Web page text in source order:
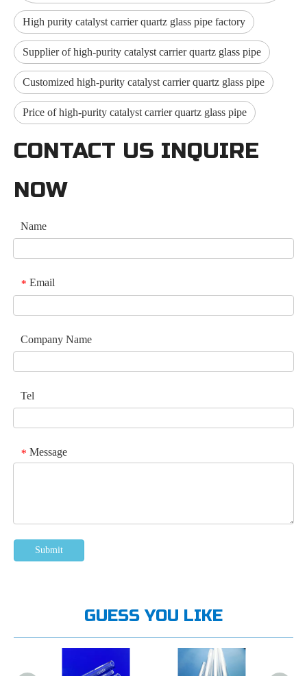
High purity catalyst carrier quartz glass pipe factory
Supplier of high-purity catalyst carrier quartz glass pipe
Customized high-purity catalyst carrier quartz glass pipe
Price of high-purity catalyst carrier quartz glass pipe
CONTACT US INQUIRE
NOW
Name
* Email
Company Name
Tel
* Message
Submit
GUESS YOU LIKE